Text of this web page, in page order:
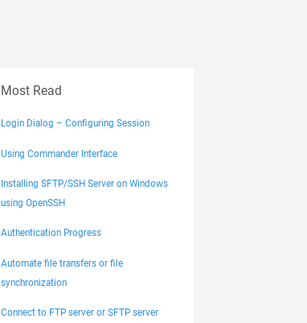
Most Read
Login Dialog – Configuring Session
Using Commander Interface
Installing SFTP/SSH Server on Windows
using OpenSSH
Authentication Progress
Automate file transfers or file
synchronization
Connect to FTP server or SFTP server